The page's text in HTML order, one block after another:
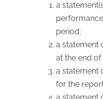
a
period;
a statement
at the end
a statement
for the